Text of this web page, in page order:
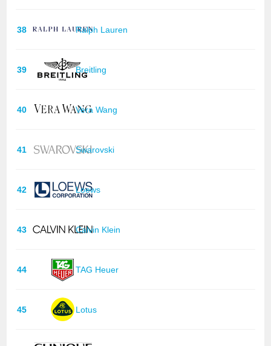
38 Ralph Lauren
39 Breitling
40 Vera Wang
41 Swarovski
42 Loews
43 Calvin Klein
44 TAG Heuer
45 Lotus